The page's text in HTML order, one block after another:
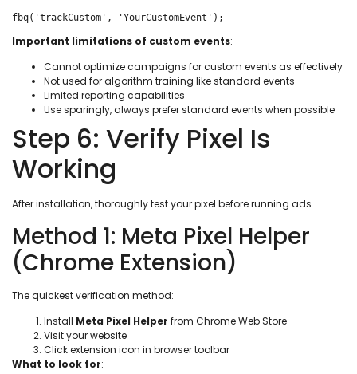
fbq('trackCustom', 'YourCustomEvent');
Important limitations of custom events:
Cannot optimize campaigns for custom events as effectively
Not used for algorithm training like standard events
Limited reporting capabilities
Use sparingly, always prefer standard events when possible
Step 6: Verify Pixel Is
Working
After installation, thoroughly test your pixel before running ads.
Method 1: Meta Pixel Helper
(Chrome Extension)
The quickest verification method:
Install Meta Pixel Helper from Chrome Web Store
Visit your website
Click extension icon in browser toolbar
What to look for: